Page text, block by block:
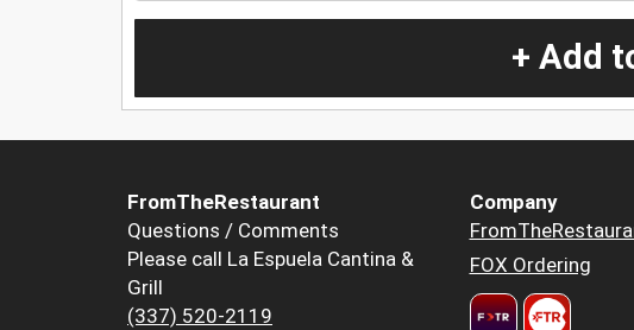
+ Add
FromTheRestaurant
Questions / Comments
Please call La Espuela Cantina &
Grill
(337) 520-2119
Company
FOX Ordering